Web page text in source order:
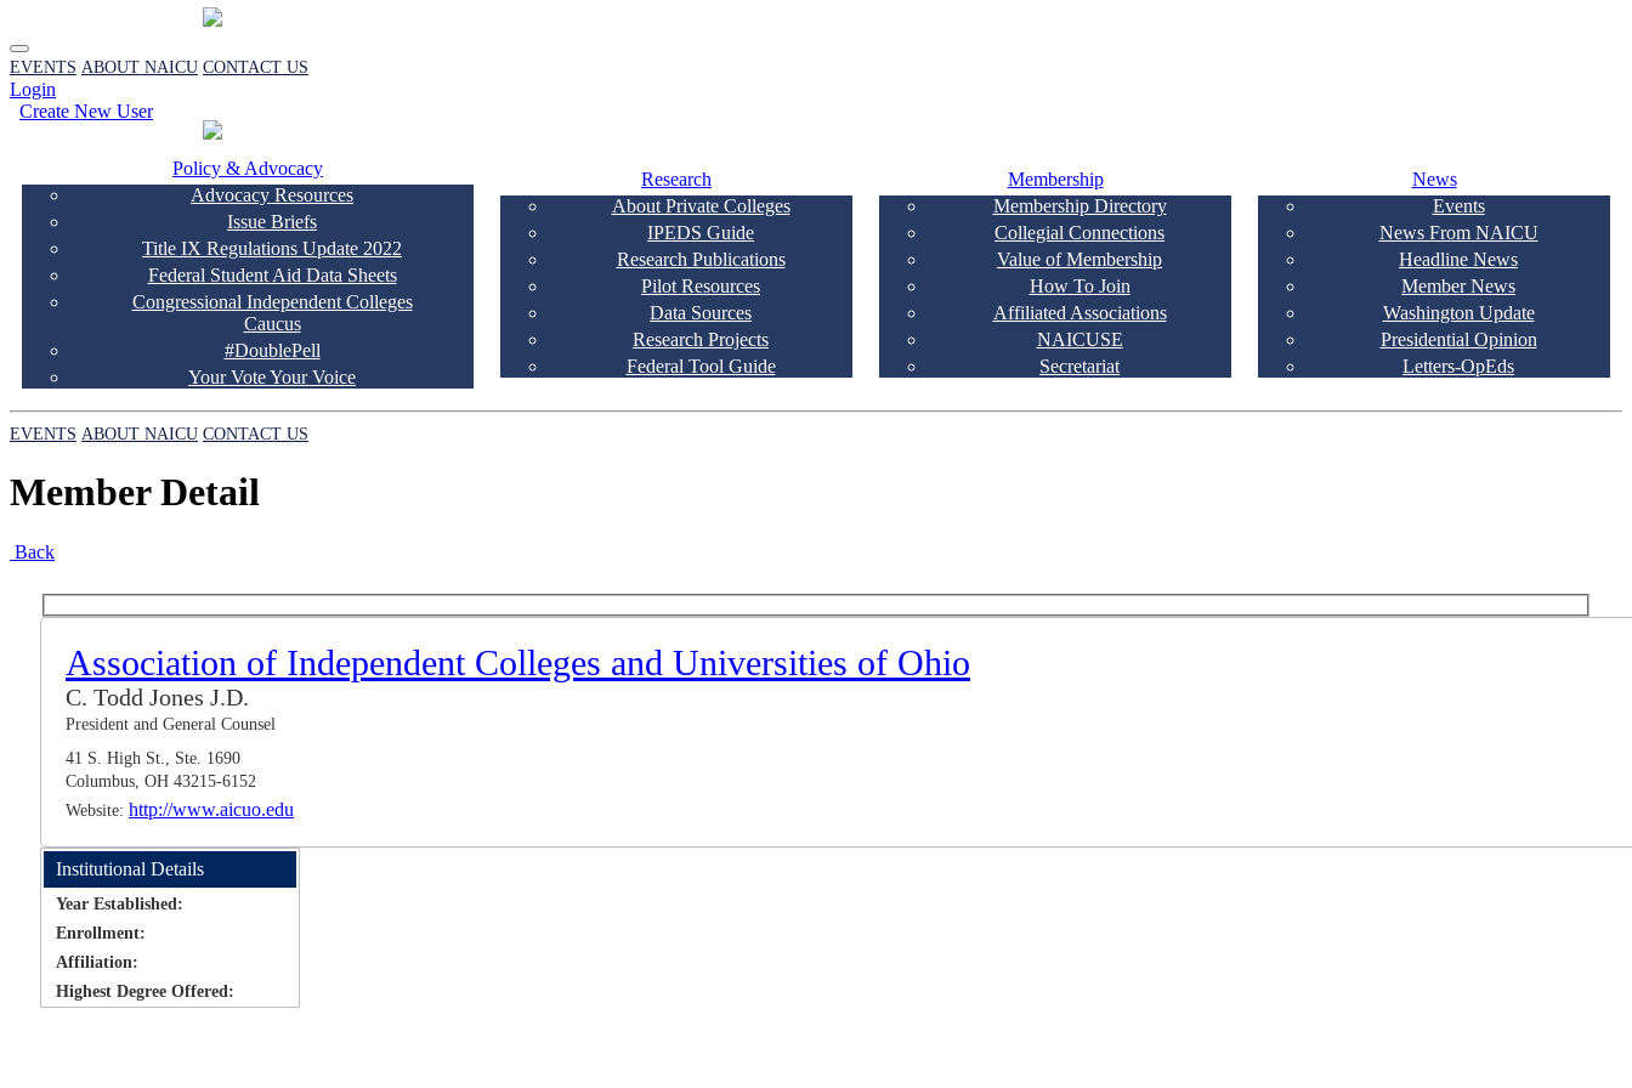
EVENTS ABOUT NAICU CONTACT US
Login
Create New User
Policy & Advocacy
Advocacy Resources
Issue Briefs
Title IX Regulations Update 2022
Federal Student Aid Data Sheets
Congressional Independent Colleges
Caucus
#DoublePell
Your Vote Your Voice
Research
About Private Colleges
IPEDS Guide
Research Publications
Pilot Resources
Data Sources
Research Projects
Federal Tool Guide
Membership
Membership Directory
Collegial Connections
Value of Membership
How To Join
Affiliated Associations
NAICUSE
Secretariat
News
Events
News From NAICU
Headline News
Member News
Washington Update
Presidential Opinion
Letters-OpEds
EVENTS ABOUT NAICU CONTACT US
Member Detail
Back
Association of Independent Colleges and Universities of Ohio
C. Todd Jones J.D.
President and General Counsel
41 S. High St., Ste. 1690
Columbus, OH 43215-6152
Website: http://www.aicuo.edu
Institutional Details
Year Established:
Enrollment:
Affiliation:
Highest Degree Offered: